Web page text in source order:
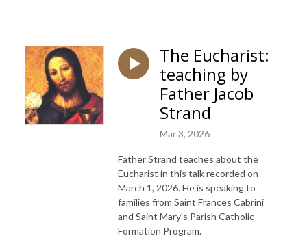
The Eucharist:
teaching by
Father Jacob
Strand
Mar 3, 2026
Father Strand teaches about the
Eucharist in this talk recorded on
March 1, 2026. He is speaking to
families from Saint Frances Cabrini
and Saint Mary's Parish Catholic
Formation Program.